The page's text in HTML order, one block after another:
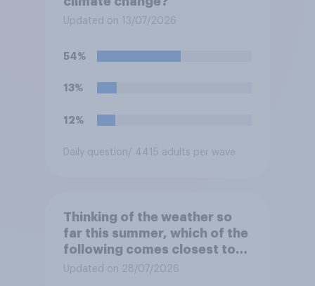
Updated on 13/07/2026
54%
13%
12%
Daily question/ 4415 adults per wave
Thinking of the weather so
far this summer, which of the
following comes closest to
your expectation?
Updated on 28/07/2026